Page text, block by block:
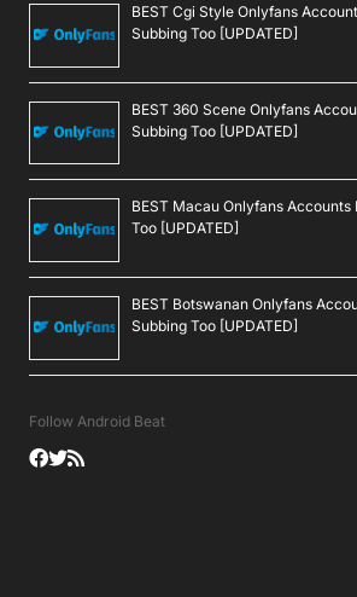
BEST Cgi Style Onlyfans
Subbing Too [UPDATED]
BEST 360 Scene Onlyfans
Subbing Too [UPDATED]
BEST Macau Onlyfans Accounts
Too [UPDATED]
BEST Botswanan Onlyfans
Subbing Too [UPDATED]
Follow Android Beat